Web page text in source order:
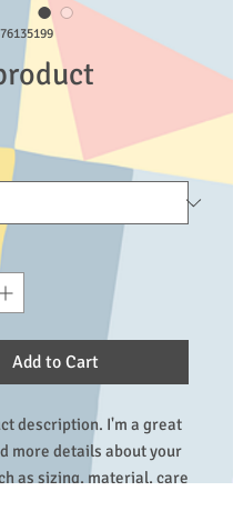
Add to Cart
description. I'm a great
more details about your
as sizing, material, care